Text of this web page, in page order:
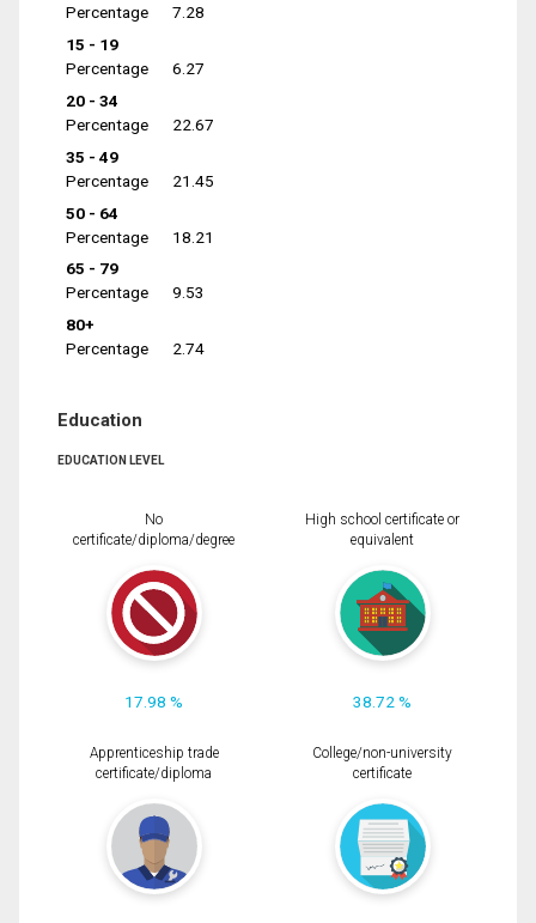
Percentage
7.28
15 - 19
Percentage
6.27
20 - 34
Percentage
22.67
35 - 49
Percentage
21.45
50 - 64
Percentage
18.21
65 - 79
Percentage
9.53
80+
Percentage
2.74
Education
EDUCATION LEVEL
No
certificate/diploma/degree
17.98 %
High school certificate or
equivalent
38.72 %
Apprenticeship trade
certificate/diploma
College/non-university
certificate